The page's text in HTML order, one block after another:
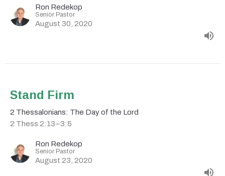
Ron Redekop
Senior Pastor
August 30, 2020
Stand Firm
2 Thessalonians: The Day of the Lord
2 Thess 2:13–3:5
Ron Redekop
Senior Pastor
August 23, 2020